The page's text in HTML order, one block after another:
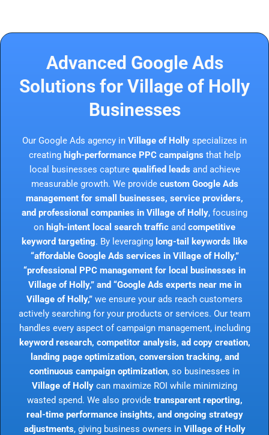
Advanced Google Ads
Solutions for Village of Holly
Businesses
Our Google Ads agency in Village of Holly specializes in
creating high-performance PPC campaigns that help
local businesses capture qualified leads and achieve
measurable growth. We provide custom Google Ads
management for small businesses, service providers,
and professional companies in Village of Holly, focusing
on high-intent local search traffic and competitive
keyword targeting. By leveraging long-tail keywords like
“affordable Google Ads services in Village of Holly,”
“professional PPC management for local businesses in
Village of Holly,” and “Google Ads experts near me in
Village of Holly,” we ensure your ads reach customers
actively searching for your products or services. Our team
handles every aspect of campaign management, including
keyword research, competitor analysis, ad copy creation,
landing page optimization, conversion tracking, and
continuous campaign optimization, so businesses in
Village of Holly can maximize ROI while minimizing
wasted spend. We also provide transparent reporting,
real-time performance insights, and ongoing strategy
adjustments, giving business owners in Village of Holly